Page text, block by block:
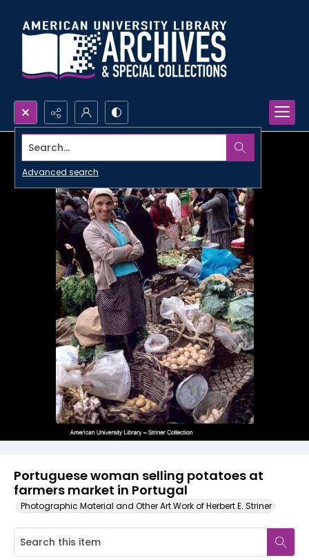
Search...
Advanced search
Portuguese woman selling potatoes at
farmers market in Portugal
Photographic Material and Other Art Work of Herbert E. Striner